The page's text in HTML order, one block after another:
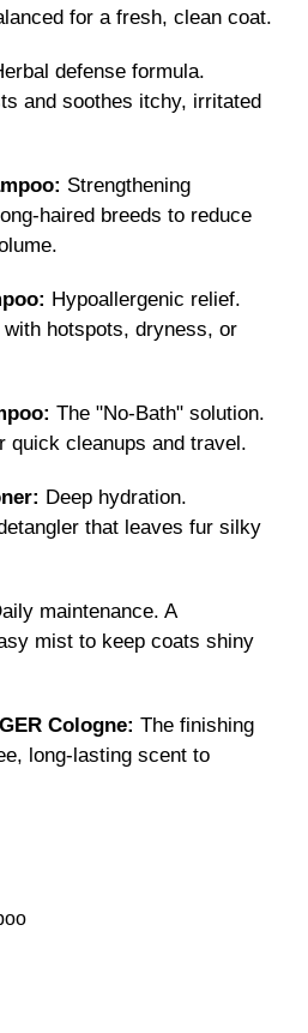
for a fresh, clean coat.
defense formula.
and soothes itchy, irritated
Strengthening
haired breeds to reduce
Hypoallergenic relief.
hotspots, dryness, or
The "No-Bath" solution.
quick cleanups and travel.
Deep hydration.
that leaves fur silky
maintenance. A
mist to keep coats shiny
Cologne: The finishing
long-lasting scent to